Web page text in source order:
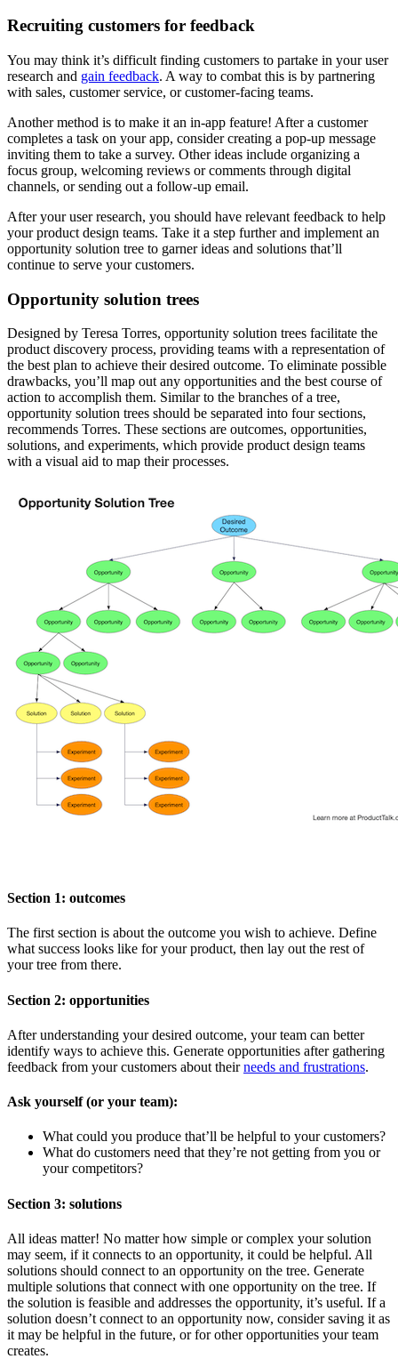
Recruiting customers for feedback
You may think it’s difficult finding customers to partake in your user
research and gain feedback. A way to combat this is by partnering
with sales, customer service, or customer-facing teams.
Another method is to make it an in-app feature! After a customer
completes a task on your app, consider creating a pop-up message
inviting them to take a survey. Other ideas include organizing a
focus group, welcoming reviews or comments through digital
channels, or sending out a follow-up email.
After your user research, you should have relevant feedback to help
your product design teams. Take it a step further and implement an
opportunity solution tree to garner ideas and solutions that’ll
continue to serve your customers.
Opportunity solution trees
Designed by Teresa Torres, opportunity solution trees facilitate the
product discovery process, providing teams with a representation of
the best plan to achieve their desired outcome. To eliminate possible
drawbacks, you’ll map out any opportunities and the best course of
action to accomplish them. Similar to the branches of a tree,
opportunity solution trees should be separated into four sections,
recommends Torres. These sections are outcomes, opportunities,
solutions, and experiments, which provide product design teams
with a visual aid to map their processes.
Section 1: outcomes
The first section is about the outcome you wish to achieve. Define
what success looks like for your product, then lay out the rest of
your tree from there.
Section 2: opportunities
After understanding your desired outcome, your team can better
identify ways to achieve this. Generate opportunities after gathering
feedback from your customers about theirneeds and frustrations.
Ask yourself (or your team):
What could you produce that’ll be helpful to your customers?
What do customers need that they’re not getting from you or
your competitors?
Section 3: solutions
All ideas matter! No matter how simple or complex your solution
may seem, if it connects to an opportunity, it could be helpful. All
solutions should connect to an opportunity on the tree. Generate
multiple solutions that connect with one opportunity on the tree. If
the solution is feasible and addresses the opportunity, it’s useful. If a
solution doesn’t connect to an opportunity now, consider saving it as
it may be helpful in the future, or for other opportunities your team
creates.